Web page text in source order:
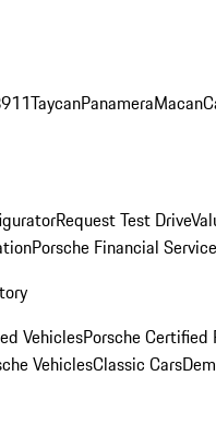
911TaycanPanameraMacan
Request Test Drive
Porsche Financial
VehiclesPorsche Certified
VehiclesClassic Cars